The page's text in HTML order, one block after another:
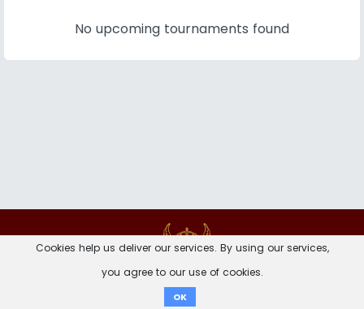
No upcoming tournaments found
Cookies help us deliver our services. By using our services,
you agree to our use of cookies.
OK